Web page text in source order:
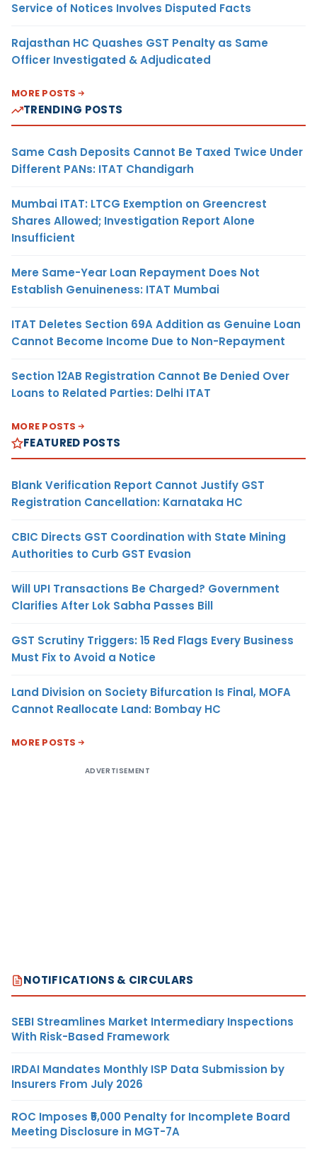
Service of Notices Involves Disputed Facts
Rajasthan HC Quashes GST Penalty as Same
Officer Investigated & Adjudicated
MORE POSTS
TRENDING POSTS
Same Cash Deposits Cannot Be Taxed Twice Under
Different PANs: ITAT Chandigarh
Mumbai ITAT: LTCG Exemption on Greencrest
Shares Allowed; Investigation Report Alone
Insufficient
Mere Same-Year Loan Repayment Does Not
Establish Genuineness: ITAT Mumbai
ITAT Deletes Section 69A Addition as Genuine Loan
Cannot Become Income Due to Non-Repayment
Section 12AB Registration Cannot Be Denied Over
Loans to Related Parties: Delhi ITAT
MORE POSTS
FEATURED POSTS
Blank Verification Report Cannot Justify GST
Registration Cancellation: Karnataka HC
CBIC Directs GST Coordination with State Mining
Authorities to Curb GST Evasion
Will UPI Transactions Be Charged? Government
Clarifies After Lok Sabha Passes Bill
GST Scrutiny Triggers: 15 Red Flags Every Business
Must Fix to Avoid a Notice
Land Division on Society Bifurcation Is Final, MOFA
Cannot Reallocate Land: Bombay HC
MORE POSTS
ADVERTISEMENT
NOTIFICATIONS & CIRCULARS
SEBI Streamlines Market Intermediary Inspections
With Risk-Based Framework
IRDAI Mandates Monthly ISP Data Submission by
Insurers From July 2026
ROC Imposes ₹5,000 Penalty for Incomplete Board
Meeting Disclosure in MGT-7A